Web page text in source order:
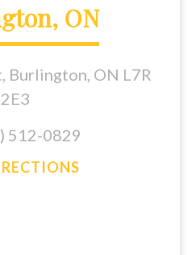
ON
Burlington, ON L7R
2E3
512-0829